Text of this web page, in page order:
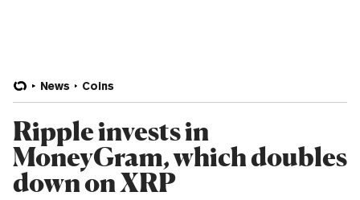
News Coins
Ripple invests in
MoneyGram, which doubles
down on XRP